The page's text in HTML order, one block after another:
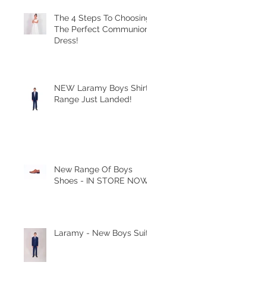
The 4 Steps To Choosing
The Perfect Communion
Dress!
NEW Laramy Boys Shirt
Range Just Landed!
New Range Of Boys
Shoes - IN STORE NOW
Laramy - New Boys Suits